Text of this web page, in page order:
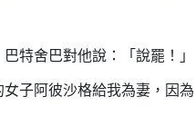
特舍巴對他說：「說罷！」
子阿彼沙格給我為妻，因為